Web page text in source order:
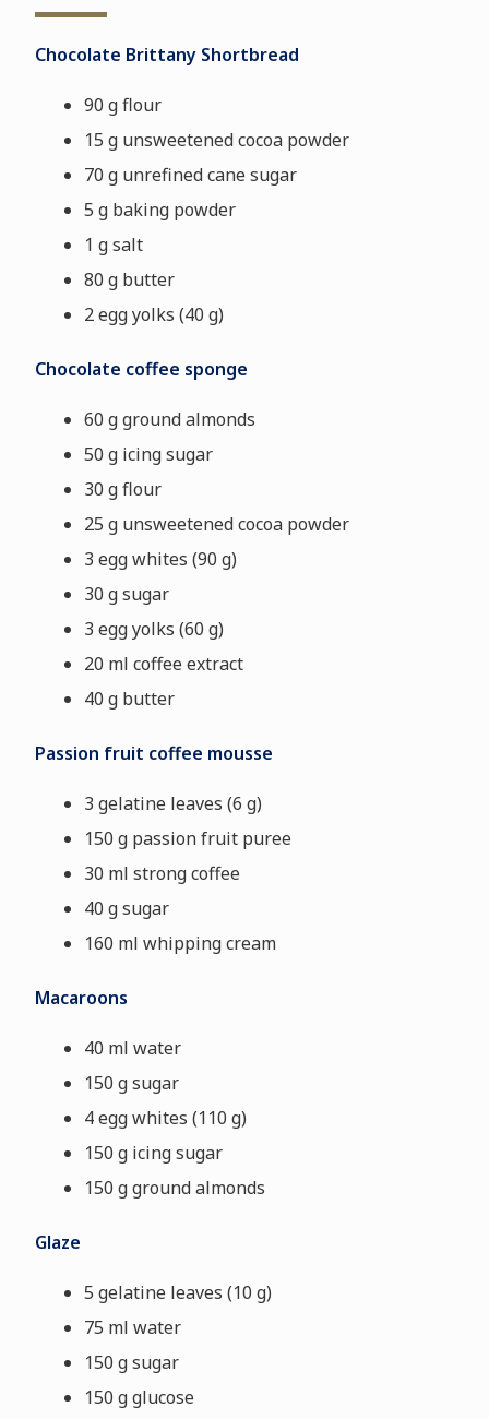
Chocolate Brittany Shortbread
90 g flour
15 g unsweetened cocoa powder
70 g unrefined cane sugar
5 g baking powder
1 g salt
80 g butter
2 egg yolks (40 g)
Chocolate coffee sponge
60 g ground almonds
50 g icing sugar
30 g flour
25 g unsweetened cocoa powder
3 egg whites (90 g)
30 g sugar
3 egg yolks (60 g)
20 ml coffee extract
40 g butter
Passion fruit coffee mousse
3 gelatine leaves (6 g)
150 g passion fruit puree
30 ml strong coffee
40 g sugar
160 ml whipping cream
Macaroons
40 ml water
150 g sugar
4 egg whites (110 g)
150 g icing sugar
150 g ground almonds
Glaze
5 gelatine leaves (10 g)
75 ml water
150 g sugar
150 g glucose